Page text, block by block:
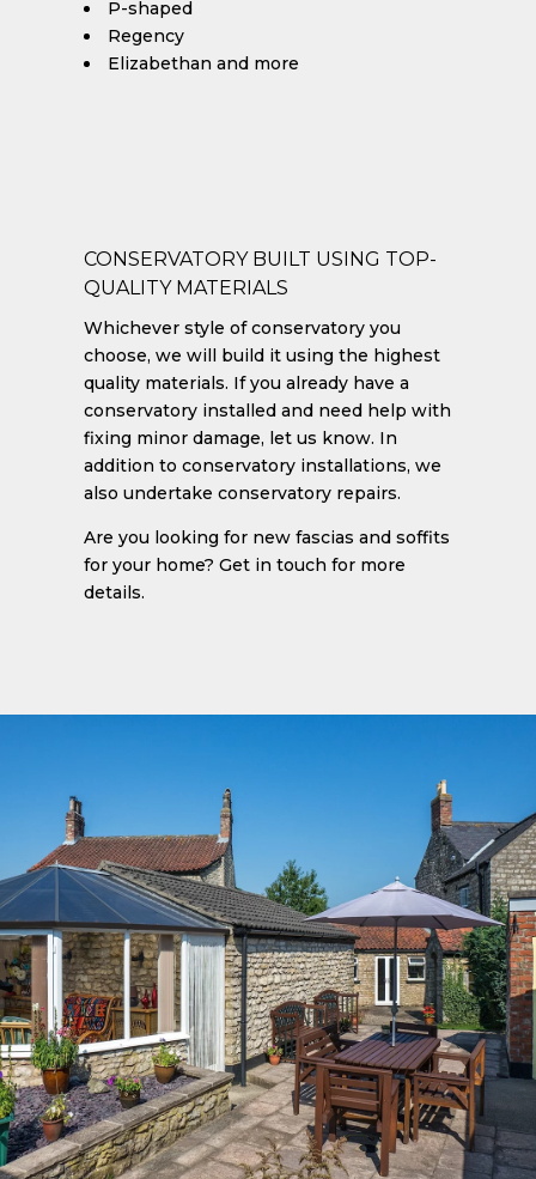
P-shaped
Regency
Elizabethan and more
CONSERVATORY BUILT USING TOP-
QUALITY MATERIALS
Whichever style of conservatory you
choose, we will build it using the highest
quality materials. If you already have a
conservatory installed and need help with
fixing minor damage, let us know. In
addition to conservatory installations, we
also undertake conservatory repairs.
Are you looking for new fascias and soffits
for your home? Get in touch for more
details.